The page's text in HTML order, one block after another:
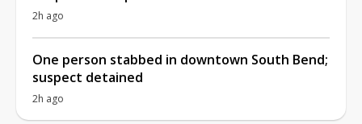
2h ago
One person stabbed in downtown South Bend;
suspect detained
2h ago